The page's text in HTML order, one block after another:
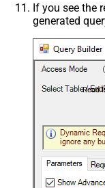
If you see the
generated
Read